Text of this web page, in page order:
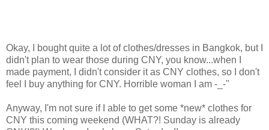
Okay, I bought quite a lot of clothes/dresses in Bangkok, but I
didn't plan to wear those during CNY, you know...when I
made payment, I didn't consider it as CNY clothes, so I don't
feel I buy anything for CNY. Horrible woman I am -_-"
Anyway, I'm not sure if I able to get some *new* clothes for
CNY this coming weekend (WHAT?! Sunday is already